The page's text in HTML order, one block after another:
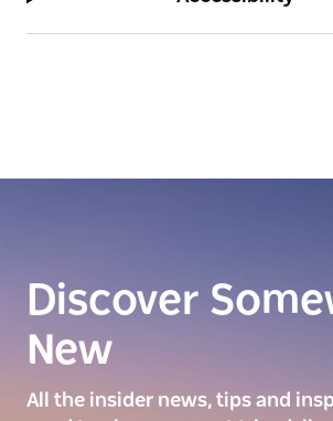
Discover
New
All the insider news, tips and